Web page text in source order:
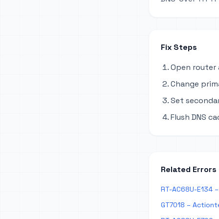
Fix Steps
Open router
Change
Set
Flush DNS
Related Errors
RT-AC68U-E134
GT7018 –